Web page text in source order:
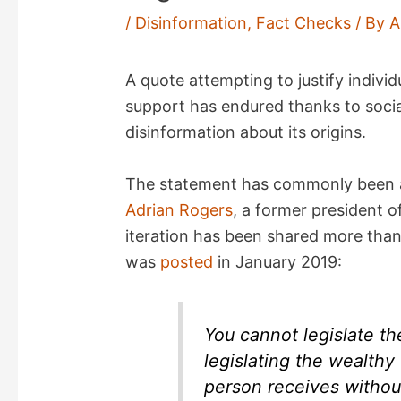
/ Disinformation, Fact Checks / By
A quote attempting to justify
support has endured thanks to
disinformation about its origins.
The statement has commonly
Adrian Rogers, a former president
iteration has been shared more
was posted in January 2019:
You cannot legislate
legislating the
person receives